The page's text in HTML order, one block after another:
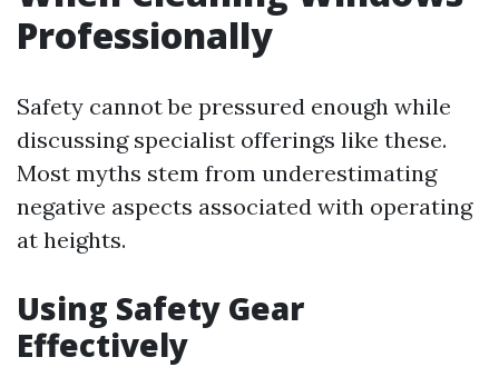
Professionally
Safety cannot be pressured enough while
discussing specialist offerings like these.
Most myths stem from underestimating
negative aspects associated with operating
at heights.
Using Safety Gear
Effectively